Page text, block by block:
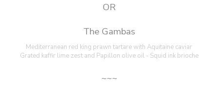
OR
The Gambas
Mediterranean red king prawn tartare with Aquitaine caviar
Grated kaffir lime zest and Papillon olive oil - Squid ink brioche
~~~